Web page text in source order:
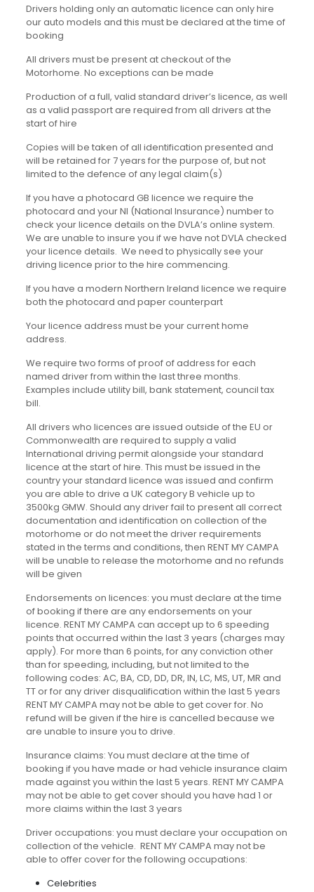
Drivers holding only an automatic licence can only hire
our auto models and this must be declared at the time of
booking
All drivers must be present at checkout of the
Motorhome. No exceptions can be made
Production of a full, valid standard driver’s licence, as well
as a valid passport are required from all drivers at the
start of hire
Copies will be taken of all identification presented and
will be retained for 7 years for the purpose of, but not
limited to the defence of any legal claim(s)
If you have a photocard GB licence we require the
photocard and your NI (National Insurance) number to
check your licence details on the DVLA’s online system.
We are unable to insure you if we have not DVLA checked
your licence details. We need to physically see your
driving licence prior to the hire commencing.
If you have a modern Northern Ireland licence we require
both the photocard and paper counterpart
Your licence address must be your current home
address.
We require two forms of proof of address for each
named driver from within the last three months.
Examples include utility bill, bank statement, council tax
bill.
All drivers who licences are issued outside of the EU or
Commonwealth are required to supply a valid
International driving permit alongside your standard
licence at the start of hire. This must be issued in the
country your standard licence was issued and confirm
you are able to drive a UK category B vehicle up to
3500kg GMW. Should any driver fail to present all correct
documentation and identification on collection of the
motorhome or do not meet the driver requirements
stated in the terms and conditions, then RENT MY CAMPA
will be unable to release the motorhome and no refunds
will be given
Endorsements on licences: you must declare at the time
of booking if there are any endorsements on your
licence. RENT MY CAMPA can accept up to 6 speeding
points that occurred within the last 3 years (charges may
apply). For more than 6 points, for any conviction other
than for speeding, including, but not limited to the
following codes: AC, BA, CD, DD, DR, IN, LC, MS, UT, MR and
TT or for any driver disqualification within the last 5 years
RENT MY CAMPA may not be able to get cover for. No
refund will be given if the hire is cancelled because we
are unable to insure you to drive.
Insurance claims: You must declare at the time of
booking if you have made or had vehicle insurance claim
made against you within the last 5 years. RENT MY CAMPA
may not be able to get cover should you have had 1 or
more claims within the last 3 years
Driver occupations: you must declare your occupation on
collection of the vehicle. RENT MY CAMPA may not be
able to offer cover for the following occupations:
Celebrities